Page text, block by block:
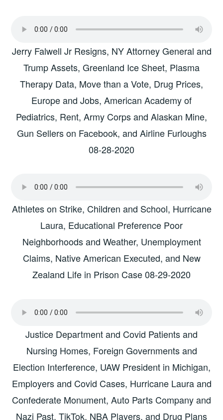
Jerry Falwell Jr Resigns, NY Attorney General and
Trump Assets, Greenland Ice Sheet, Plasma
Therapy Data, Move than a Vote, Drug Prices,
Europe and Jobs, American Academy of
Pediatrics, Rent, Army Corps and Alaskan Mine,
Gun Sellers on Facebook, and Airline Furloughs
08-28-2020
Athletes on Strike, Children and School, Hurricane
Laura, Educational Preference Poor
Neighborhoods and Weather, Unemployment
Claims, Native American Executed, and New
Zealand Life in Prison Case 08-29-2020
Justice Department and Covid Patients and
Nursing Homes, Foreign Governments and
Election Interference, UAW President in Michigan,
Employers and Covid Cases, Hurricane Laura and
Confederate Monument, Auto Parts Company and
Nazi Past, TikTok, NBA Players, and Drug Plans